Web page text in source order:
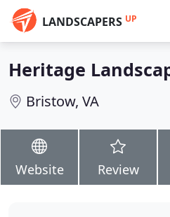
LANDSCAPERS UP
Heritage
Bristow, VA
Website Review